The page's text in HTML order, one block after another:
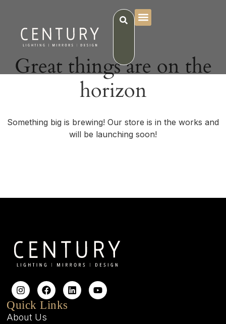
Great things are on the
horizon
Something big is brewing! Our store is in the works and
will be launching soon!
Quick Links
About Us